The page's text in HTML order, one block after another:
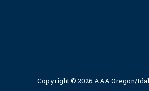
Copyright © 2026 AAA Oregon/